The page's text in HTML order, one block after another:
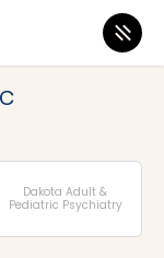
Dakota Adult &
Pediatric Psychiatry